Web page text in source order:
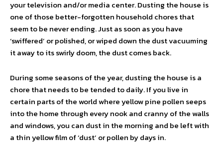
your television and/or media center. Dusting the house is
one of those better-forgotten household chores that
seem to be never ending. Just as soon as you have
‘swiffered’ or polished, or wiped down the dust vacuuming
it away to its swirly doom, the dust comes back.
During some seasons of the year, dusting the house is a
chore that needs to be tended to daily. If you live in
certain parts of the world where yellow pine pollen seeps
into the home through every nook and cranny of the walls
and windows, you can dust in the morning and be left with
a thin yellow film of ‘dust’ or pollen by days in.